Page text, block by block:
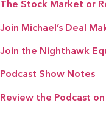
The Stock Market or
Join Michael’s Deal
Join the Nighthawk
Podcast Show Notes
Review the Podcast